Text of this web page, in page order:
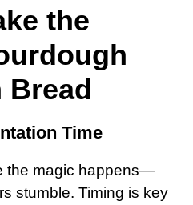
the
Bread
Time
the magic happens—
stumble. Timing is key